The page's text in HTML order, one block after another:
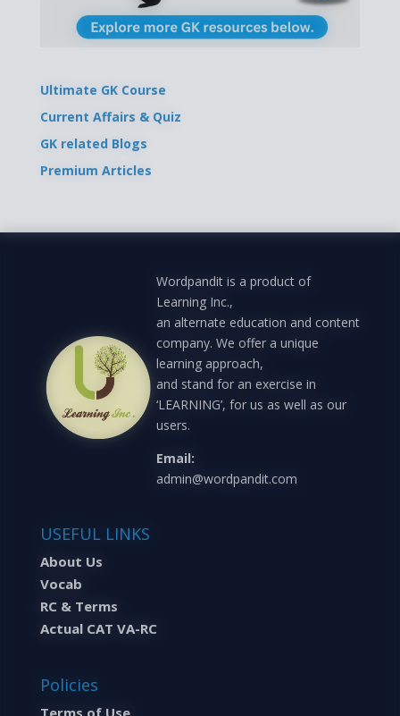
Ultimate GK Course
Current Affairs & Quiz
GK related Blogs
Premium Articles
Wordpandit is a product of
Learning Inc.,
an alternate education and content
company. We offer a unique
learning approach,
and stand for an exercise in
‘LEARNING’, for us as well as our
users.
Email:
admin@wordpandit.com
USEFUL LINKS
About Us
Vocab
RC & Terms
Actual CAT VA-RC
Policies